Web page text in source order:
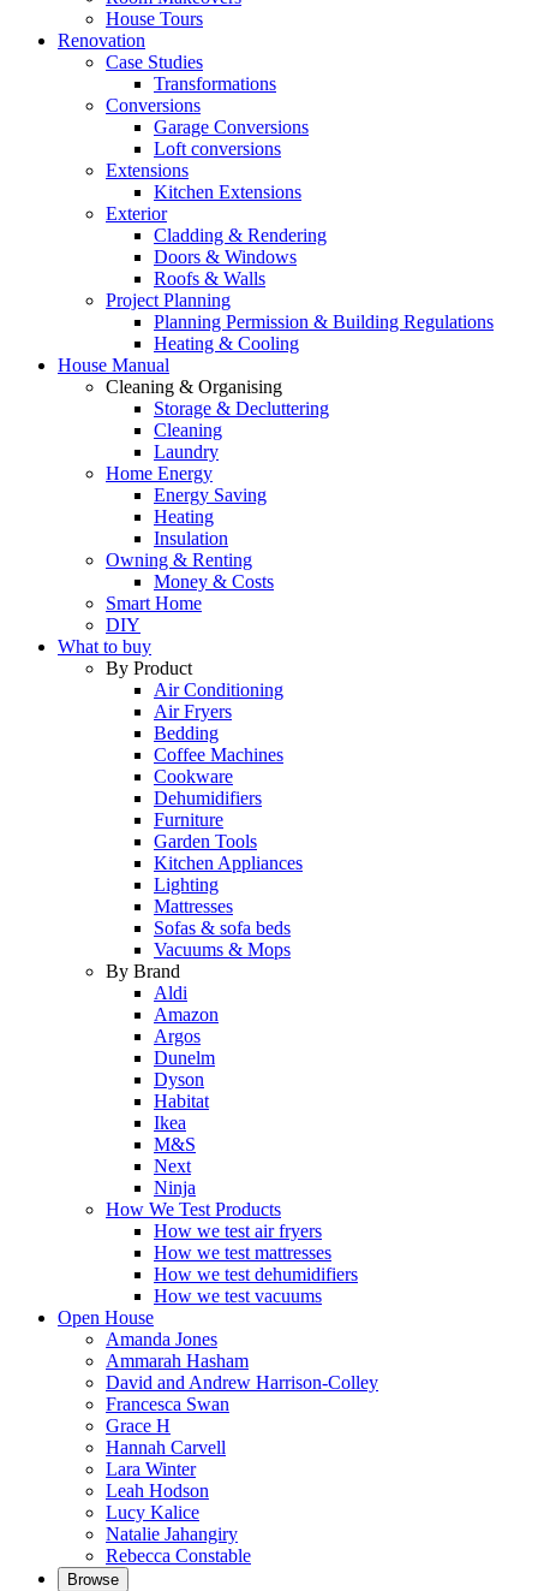
House Tours
Renovation
Case Studies
Transformations
Conversions
Garage Conversions
Loft conversions
Extensions
Kitchen Extensions
Exterior
Cladding & Rendering
Doors & Windows
Roofs & Walls
Project Planning
Planning Permission & Building Regulations
Heating & Cooling
House Manual
Cleaning & Organising
Storage & Decluttering
Cleaning
Laundry
Home Energy
Energy Saving
Heating
Insulation
Owning & Renting
Money & Costs
Smart Home
DIY
What to buy
By Product
Air Conditioning
Air Fryers
Bedding
Coffee Machines
Cookware
Dehumidifiers
Furniture
Garden Tools
Kitchen Appliances
Lighting
Mattresses
Sofas & sofa beds
Vacuums & Mops
By Brand
Aldi
Amazon
Argos
Dunelm
Dyson
Habitat
Ikea
M&S
Next
Ninja
How We Test Products
How we test air fryers
How we test mattresses
How we test dehumidifiers
How we test vacuums
Open House
Amanda Jones
Ammarah Hasham
David and Andrew Harrison-Colley
Francesca Swan
Grace H
Hannah Carvell
Lara Winter
Leah Hodson
Lucy Kalice
Natalie Jahangiry
Rebecca Constable
Browse